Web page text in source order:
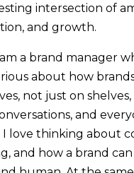
intersection of
and growth.
a brand manager
about how
not just on
and
I love thinking about
and how a brand can